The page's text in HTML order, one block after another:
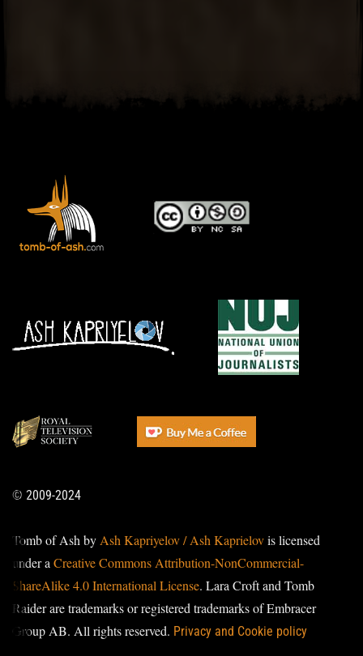
© 2009-2024
Tomb of Ash by Ash Kapriyelov / Ash Kaprielovis licensed
under a Creative Commons Attribution-NonCommercial-
ShareAlike 4.0 International License. Lara Croft and Tomb
Raider are trademarks or registered trademarks of Embracer
Group AB. All rights reserved. Privacy and Cookie policy